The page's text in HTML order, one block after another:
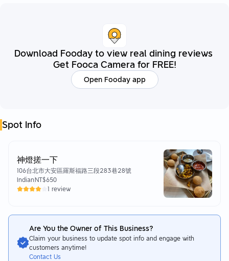
Download Fooday to view real dining reviews
Get Fooca Camera for FREE!
Open Fooday app
Spot Info
神燈搓一下
106台北市大安區羅斯福路三段283巷28號
IndianNT$650
1 review
Are You the Owner of This Business?
Claim your business to update spot info and engage with
customers anytime!
Contact Us